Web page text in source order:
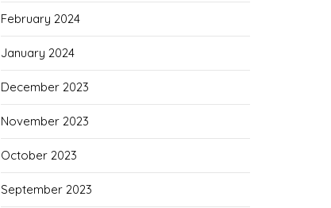
February 2024
January 2024
December 2023
November 2023
October 2023
September 2023